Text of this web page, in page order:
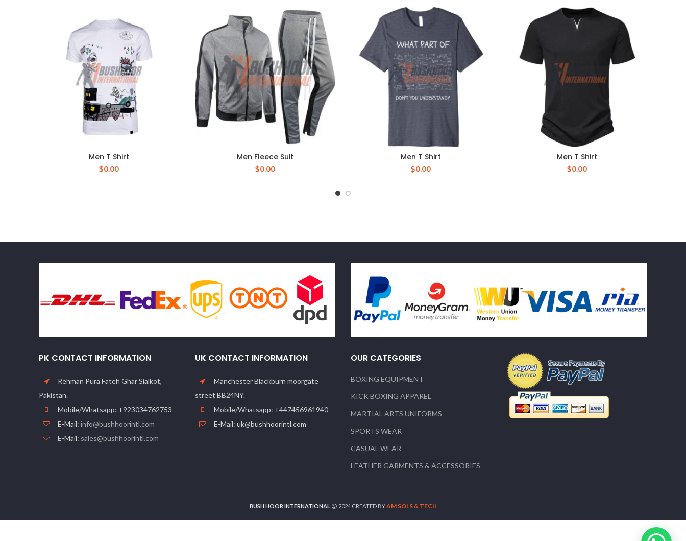
Men T Shirt
$0.00
Men Fleece Suit
$0.00
Men T Shirt
$0.00
Men T Shirt
$0.00
PK CONTACT INFORMATION
Rehman Pura Fateh Ghar Sialkot,
Pakistan.
Mobile/Whatsapp: +923034762753
E-Mail: info@bushhoorintl.com
E-Mail: sales@bushhoorintl.com
UK CONTACT INFORMATION
Manchester Blackburn moorgate
street BB24NY.
Mobile/Whatsapp: +447456961940
E-Mail: uk@bushhoorintl.com
OUR CATEGORIES
BOXING EQUIPMENT
KICK BOXING APPAREL
MARTIAL ARTS UNIFORMS
SPORTS WEAR
CASUAL WEAR
LEATHER GARMENTS & ACCESSORIES
BUSH HOOR INTERNATIONAL 2024 CREATED BYAM SOLS & TECH